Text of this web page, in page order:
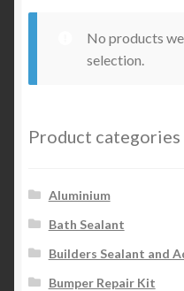
Checkout
Checkout → Review
Product Categories
Shop
No products
selection.
Product categories
Aluminium
Bath Sealant
Builders Sealant and
Bumper Repair Kit